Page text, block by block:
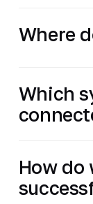
Where
Which
How do